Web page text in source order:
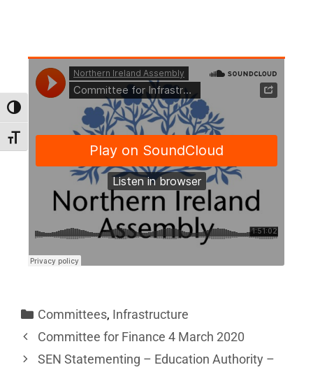
Toggle High Contrast
Toggle Font size
Committees, Infrastructure
Committee for Finance 4 March 2020
SEN Statementing – Education Authority –